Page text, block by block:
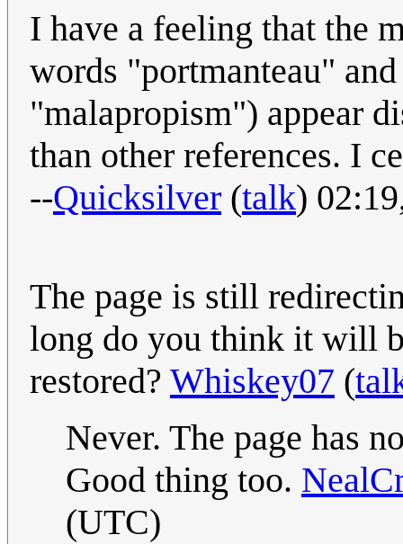
I have a feeling that the
words "portmanteau"
"malapropism") appear
than other references. I
--Quicksilver (talk)
The page is still
long do you think it will
restored? Whiskey07 (
Never. The page has
Good thing too.
(UTC)